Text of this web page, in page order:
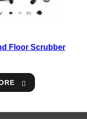
Floor Scrubber